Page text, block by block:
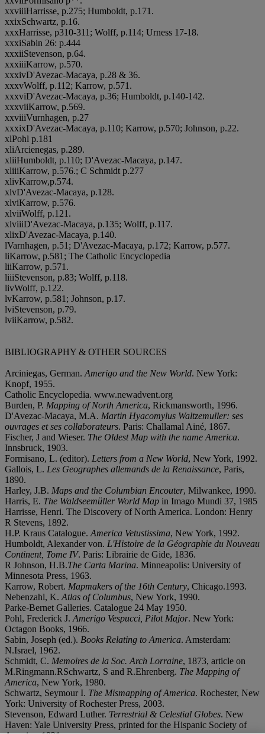
xxviiiHarrisse, p.275; Humboldt, p.171.
xxixSchwartz, p.16.
xxxHarrisse, p310-311; Wolff, p.114; Urness 17-18.
xxxiSabin 26: p.444
xxxiiStevenson, p.64.
xxxiiiKarrow, p.570.
xxxivD'Avezac-Macaya, p.28 & 36.
xxxvWolff, p.112; Karrow, p.571.
xxxviD'Avezac-Macaya, p.36; Humboldt, p.140-142.
xxxviiKarrow, p.569.
xxviiiVurnhagen, p.27
xxxixD'Avezac-Macaya, p.110; Karrow, p.570; Johnson, p.22.
xlPohl p.181
xliArcienegas, p.289.
xliiHumboldt, p.110; D'Avezac-Macaya, p.147.
xliiiKarrow, p.576.; C Schmidt p.277
xlivKarrow,p.574.
xlvD'Avezac-Macaya, p.128.
xlviKarrow, p.576.
xlviiWolff, p.121.
xlviiiD'Avezac-Macaya, p.135; Wolff, p.117.
xlixD'Avezac-Macaya, p.140.
lVarnhagen, p.51; D'Avezac-Macaya, p.172; Karrow, p.577.
liKarrow, p.581; The Catholic Encyclopedia
liiKarrow, p.571.
liiiStevenson, p.83; Wolff, p.118.
livWolff, p.122.
lvKarrow, p.581; Johnson, p.17.
lviStevenson, p.79.
lviiKarrow, p.582.
BIBLIOGRAPHY & OTHER SOURCES
Arciniegas, German.Amerigo and the New World. New York:
Knopf, 1955.
Catholic Encyclopedia. www.newadvent.org
Burden, P. Mapping of North America, Rickmansworth, 1996.
D'Avezac-Macaya, M.A. Martin Hyacomylus Waltzemuller: ses
ouvrages et ses collaborateurs. Paris: Challamal Ainé, 1867.
Fischer, J and Wieser. The Oldest Map with the name America.
Innsbruck, 1903.
Formisano, L. (editor). Letters from a New World, New York, 1992.
Gallois, L. Les Geographes allemands de la Renaissance, Paris,
1890.
Harley, J.B. Maps and the Columbian Encouter, Milwankee, 1990.
Harris, E. The Waldseemüller World Map in Imago Mundi 37, 1985
Harrisse, Henri. The Discovery of North America. London: Henry
R Stevens, 1892.
H.P. Kraus Catalogue.America Vetustissima, New York, 1992.
Humboldt, Alexander von. L'Histoire de la Géographie du Nouveau
Continent, Tome IV. Paris: Librairie de Gide, 1836.
R Johnson, H.B.The Carta Marina. Minneapolis: University of
Minnesota Press, 1963.
Karrow, Robert. Mapmakers of the 16th Century, Chicago.1993.
Nebenzahl, K.Atlas of Columbus, New York, 1990.
Parke-Bernet Galleries. Catalogue 24 May 1950.
Pohl, Frederick J.Amerigo Vespucci, Pilot Major. New York:
Octagon Books, 1966.
Sabin, Joseph (ed.). Books Relating to America. Amsterdam:
N.Israel, 1962.
Schmidt, C. Memoires de la Soc. Arch Lorraine, 1873, article on
M.Ringmann.RSchwartz, S and R.Ehrenberg. The Mapping of
America, New York, 1980.
Schwartz, Seymour I. The Mismapping of America. Rochester, New
York: University of Rochester Press, 2003.
Stevenson, Edward Luther. Terrestrial & Celestial Globes. New
Haven: Yale University Press, printed for the Hispanic Society of